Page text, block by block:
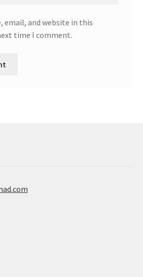
email, and website in this
time I comment.